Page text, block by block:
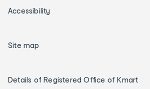
Accessibility
Site map
Details of Registered Office of Kmart